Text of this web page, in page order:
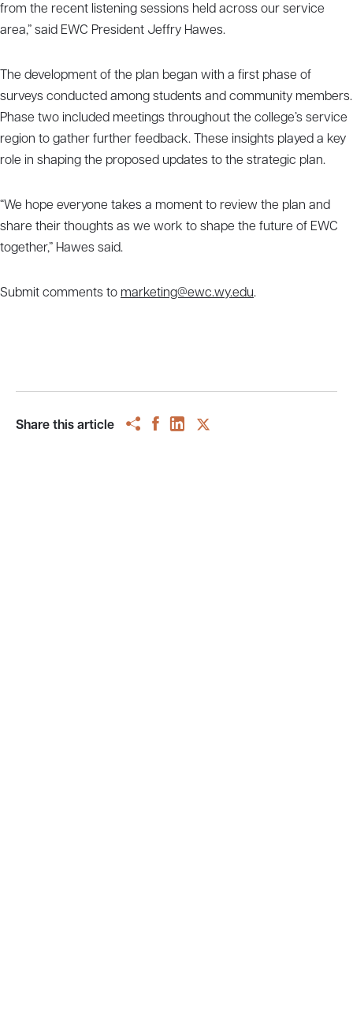
from the recent listening sessions held across our service
area,” said EWC President Jeffry Hawes.
The development of the plan began with a first phase of
surveys conducted among students and community members.
Phase two included meetings throughout the college’s service
region to gather further feedback. These insights played a key
role in shaping the proposed updates to the strategic plan.
“We hope everyone takes a moment to review the plan and
share their thoughts as we work to shape the future of EWC
together,” Hawes said.
Submit comments to marketing@ewc.wy.edu.
Share this article